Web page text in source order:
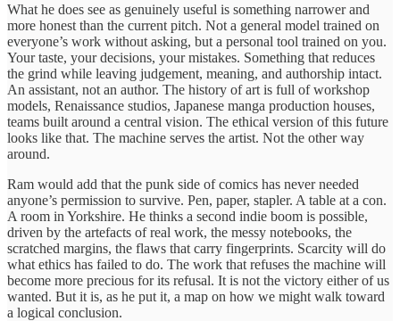
What he does see as genuinely useful is something narrower and
more honest than the current pitch. Not a general model trained on
everyone’s work without asking, but a personal tool trained on you.
Your taste, your decisions, your mistakes. Something that reduces
the grind while leaving judgement, meaning, and authorship intact.
An assistant, not an author. The history of art is full of workshop
models, Renaissance studios, Japanese manga production houses,
teams built around a central vision. The ethical version of this future
looks like that. The machine serves the artist. Not the other way
around.
Ram would add that the punk side of comics has never needed
anyone’s permission to survive. Pen, paper, stapler. A table at a con.
A room in Yorkshire. He thinks a second indie boom is possible,
driven by the artefacts of real work, the messy notebooks, the
scratched margins, the flaws that carry fingerprints. Scarcity will do
what ethics has failed to do. The work that refuses the machine will
become more precious for its refusal. It is not the victory either of us
wanted. But it is, as he put it, a map on how we might walk toward
a logical conclusion.